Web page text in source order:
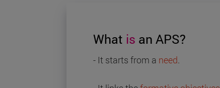
What is an APS?
- It starts from a need.